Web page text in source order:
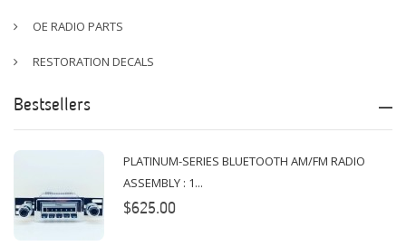
OE RADIO PARTS
RESTORATION DECALS
Bestsellers
PLATINUM-SERIES BLUETOOTH AM/FM RADIO
ASSEMBLY : 1...
$625.00